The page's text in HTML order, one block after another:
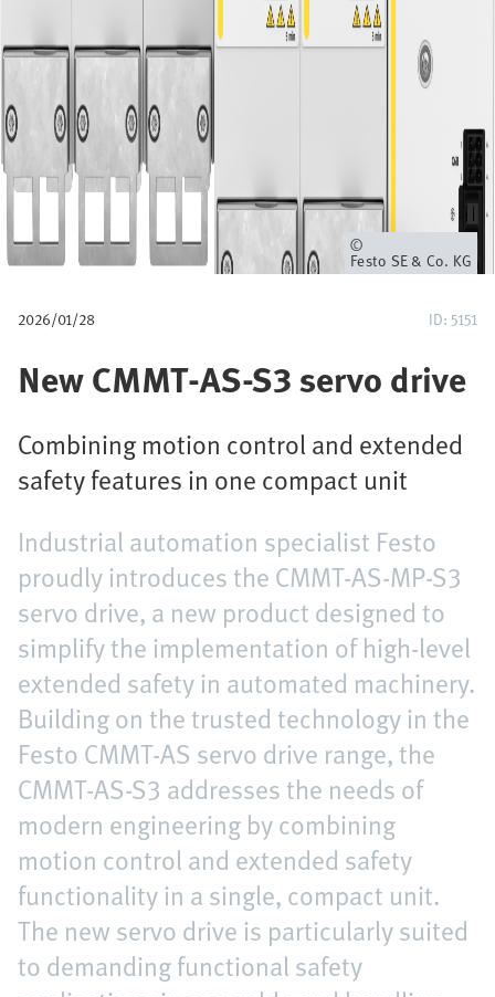
m
b
Owner
Festo SE & Co. KG
2026/01/28 ID: 5151
New CMMT-AS-S3 servo drive
Combining motion control and extended
safety features in one compact unit
Industrial automation specialist Festo
proudly introduces the CMMT-AS-MP-S3
servo drive, a new product designed to
simplify the implementation of high-level
extended safety in automated machinery.
Building on the trusted technology in the
Festo CMMT-AS servo drive range, the
CMMT-AS-S3 addresses the needs of
modern engineering by combining
motion control and extended safety
functionality in a single, compact unit.
The new servo drive is particularly suited
to demanding functional safety